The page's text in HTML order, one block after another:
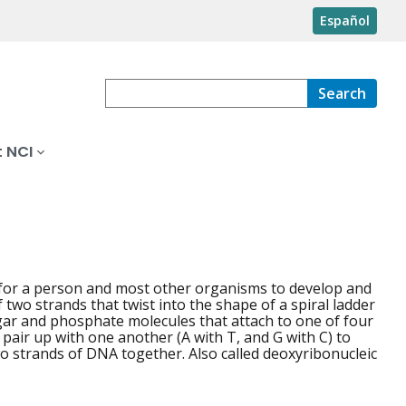
Español
Search
a person and most other organisms to develop and
strands that twist into the shape of a spiral ladder
and phosphate molecules that attach to one of four
up with one another (A with T, and G with C) to
strands of DNA together. Also called deoxyribonucleic